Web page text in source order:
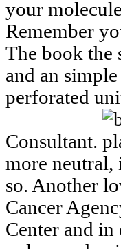
your
Remember
The book the
and an
perforated
Consultant.
more neutral,
so. Another
Cancer
Center and in